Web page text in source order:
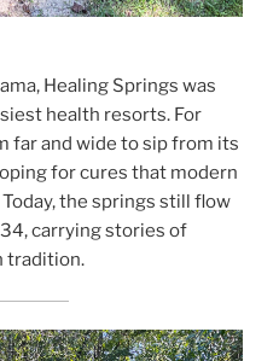
Healing Springs was
health resorts. For
far and wide to sip from its
for cures that modern
the springs still flow
carrying stories of
tradition.